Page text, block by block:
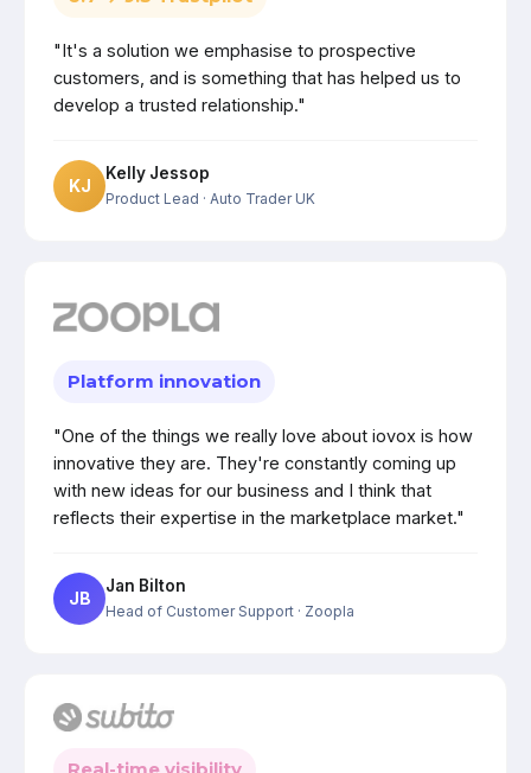
"It's a solution we emphasise to prospective
customers, and is something that has helped us to
develop a trusted relationship."
KJ
Kelly Jessop
Product Lead · Auto Trader UK
Platform innovation
"One of the things we really love about iovox is how
innovative they are. They're constantly coming up
with new ideas for our business and I think that
reflects their expertise in the marketplace market."
JB
Jan Bilton
Head of Customer Support · Zoopla